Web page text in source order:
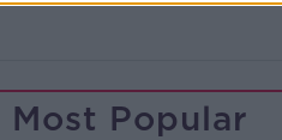
Most Popular